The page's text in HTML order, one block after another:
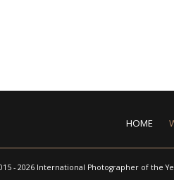
HOME
- 2026 International Photographer of the